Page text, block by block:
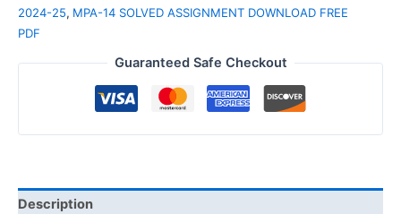
2024-25, MPA-14 SOLVED ASSIGNMENT DOWNLOAD FREE
PDF
Guaranteed Safe Checkout
Description